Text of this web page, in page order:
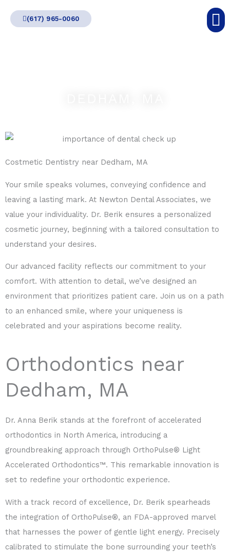
(617) 965-0060
Costmetic Dentistry near Dedham, MA
Your smile speaks volumes, conveying confidence and
leaving a lasting mark. At Newton Dental Associates, we
value your individuality. Dr. Berik ensures a personalized
cosmetic journey, beginning with a tailored consultation to
understand your desires.
Our advanced facility reflects our commitment to your
comfort. With attention to detail, we’ve designed an
environment that prioritizes patient care. Join us on a path
to an enhanced smile, where your uniqueness is
celebrated and your aspirations become reality.
Orthodontics near
Dedham, MA
Dr. Anna Berik stands at the forefront of accelerated
orthodontics in North America, introducing a
groundbreaking approach through OrthoPulse® Light
Accelerated Orthodontics™. This remarkable innovation is
set to redefine your orthodontic experience.
With a track record of excellence, Dr. Berik spearheads
the integration of OrthoPulse®, an FDA-approved marvel
that harnesses the power of gentle light energy. Precisely
calibrated to stimulate the bone surrounding your teeth’s